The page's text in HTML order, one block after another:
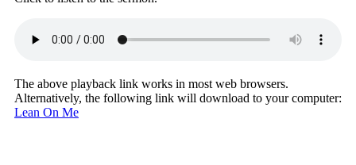
The above playback link works in most web browsers.
Alternatively, the following link will download to your computer:
Lean On Me